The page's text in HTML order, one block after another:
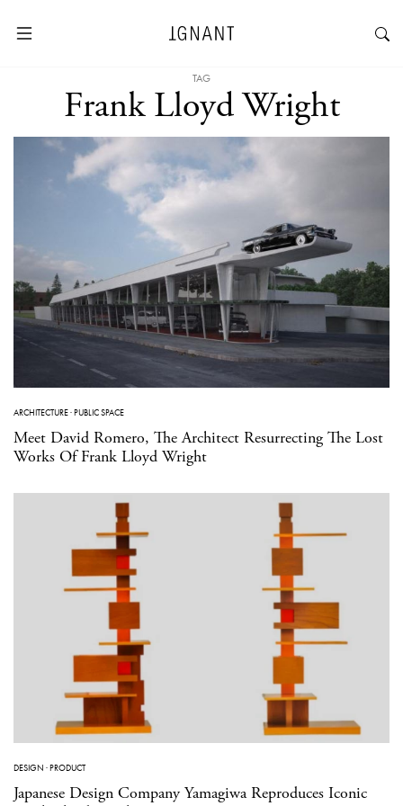
TAG
Frank Lloyd Wright
ARCHITECTURE·PUBLIC SPACE
Meet David Romero, The Architect Resurrecting The Lost
Works Of Frank Lloyd Wright
DESIGN ·PRODUCT
Japanese Design Company Yamagiwa Reproduces Iconic